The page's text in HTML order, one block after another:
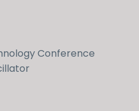
Conference